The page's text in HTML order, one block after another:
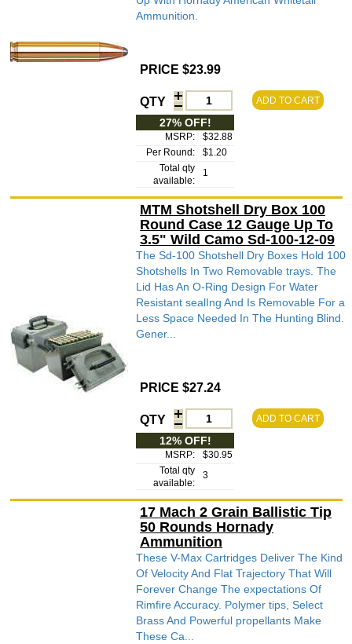
Ammunition.
PRICE $23.99
QTY ADD TO CART
27% OFF!
MSRP:
$32.88
Per Round:
$1.20
Total qty
available:
1
MTM Shotshell Dry Box 100
Round Case 12 Gauge Up To
3.5" Wild Camo Sd-100-12-09
The Sd-100 Shotshell Dry Boxes Hold 100
Shotshells In Two Removable trays. The
Lid Has An O-Ring Design For Water
Resistant sealIng And Is Removable For a
Less Space Needed In The Hunting Blind.
Gener...
PRICE $27.24
QTY ADD TO CART
12% OFF!
MSRP:
$30.95
Total qty
available:
3
17 Mach 2 Grain Ballistic Tip
50 Rounds Hornady
Ammunition
These V-Max Cartridges Deliver The Kind
Of Velocity And Flat Trajectory That Will
Forever Change The expectations Of
Rimfire Accuracy. Polymer tips, Select
Brass And Powerful propellants Make
These Ca...